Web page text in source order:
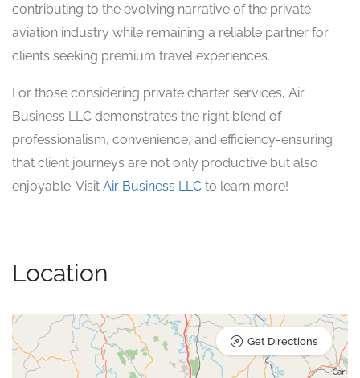
contributing to the evolving narrative of the private
aviation industry while remaining a reliable partner for
clients seeking premium travel experiences.
For those considering private charter services, Air
Business LLC demonstrates the right blend of
professionalism, convenience, and efficiency-ensuring
that client journeys are not only productive but also
enjoyable. Visit Air Business LLC to learn more!
Location
Get Directions